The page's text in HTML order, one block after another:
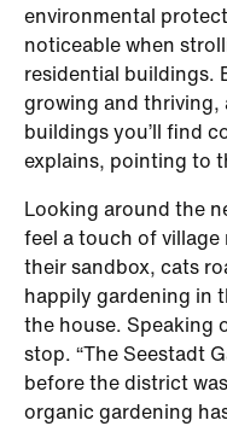
environmental
noticeable when
residential buildings.
growing and thriving,
buildings you’ll find
explains, pointing to
Looking around the
feel a touch of village
their sandbox, cats
happily gardening in
the house. Speaking
stop. “The Seestadt
before the district
organic gardening